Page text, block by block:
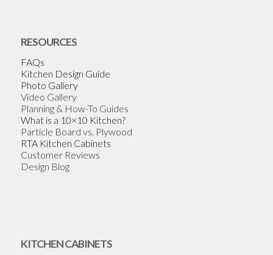
RESOURCES
FAQs
Kitchen Design Guide
Photo Gallery
Video Gallery
Planning & How-To Guides
What is a 10×10 Kitchen?
Particle Board vs. Plywood
RTA Kitchen Cabinets
Customer Reviews
Design Blog
KITCHEN CABINETS